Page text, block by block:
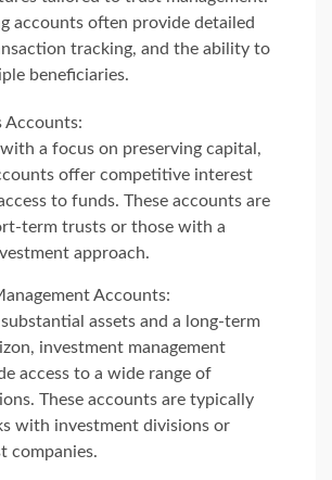
accounts often provide detailed
tracking, and the ability to
beneficiaries.
Accounts:
a focus on preserving capital,
offer competitive interest
to funds. These accounts are
term trusts or those with a
approach.
Accounts:
assets and a long-term
investment management
access to a wide range of
These accounts are typically
with investment divisions or
companies.